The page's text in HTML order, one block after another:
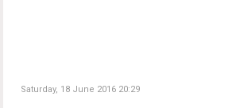
Saturday, 18 June 2016 20:29